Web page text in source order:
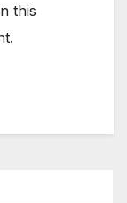
this